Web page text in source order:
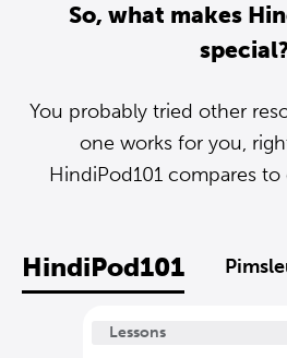
So, what makes
You probably tried other
one works for you,
HindiPod101 compares to
HindiPod101
Lessons